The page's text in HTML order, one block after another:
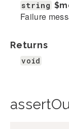
string
Failure
Returns
void